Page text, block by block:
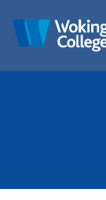
content
Woking College
Surrey
Welcome to
College